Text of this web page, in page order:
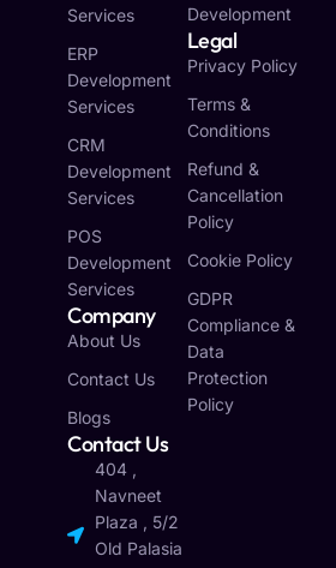
Services
ERP
Development
Services
CRM
Development
Services
POS
Development
Services
Company
About Us
Contact Us
Blogs
Contact Us
404 ,
Navneet
Plaza , 5/2
Old Palasia
Development
Legal
Privacy Policy
Terms &
Conditions
Refund &
Cancellation
Policy
Cookie Policy
GDPR
Compliance &
Data
Protection
Policy